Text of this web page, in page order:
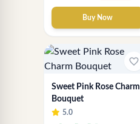
Buy Now
favorite_border
Sweet Pink Rose Charm
Bouquet
5.0